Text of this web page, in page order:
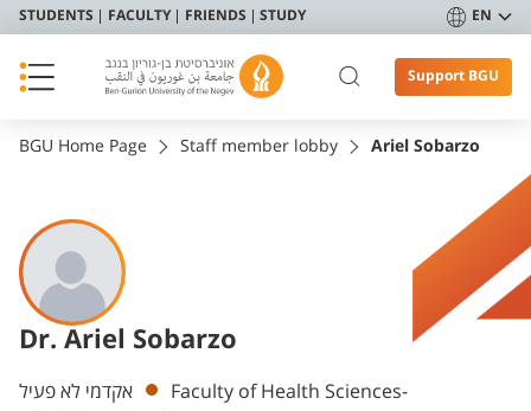
STUDENTS FACULTY FRIENDS STUDY EN
Support BGU
BGU Home Page Staff member lobby Ariel Sobarzo
Dr. Ariel Sobarzo
Departments
אקדמי לא פעיל
Faculty of Health Sciences-